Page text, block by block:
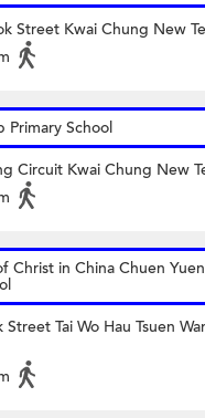
Street Kwai Chung New
Primary School
Circuit Kwai Chung New
Christ in China Chuen
Street Tai Wo Hau Tsuen